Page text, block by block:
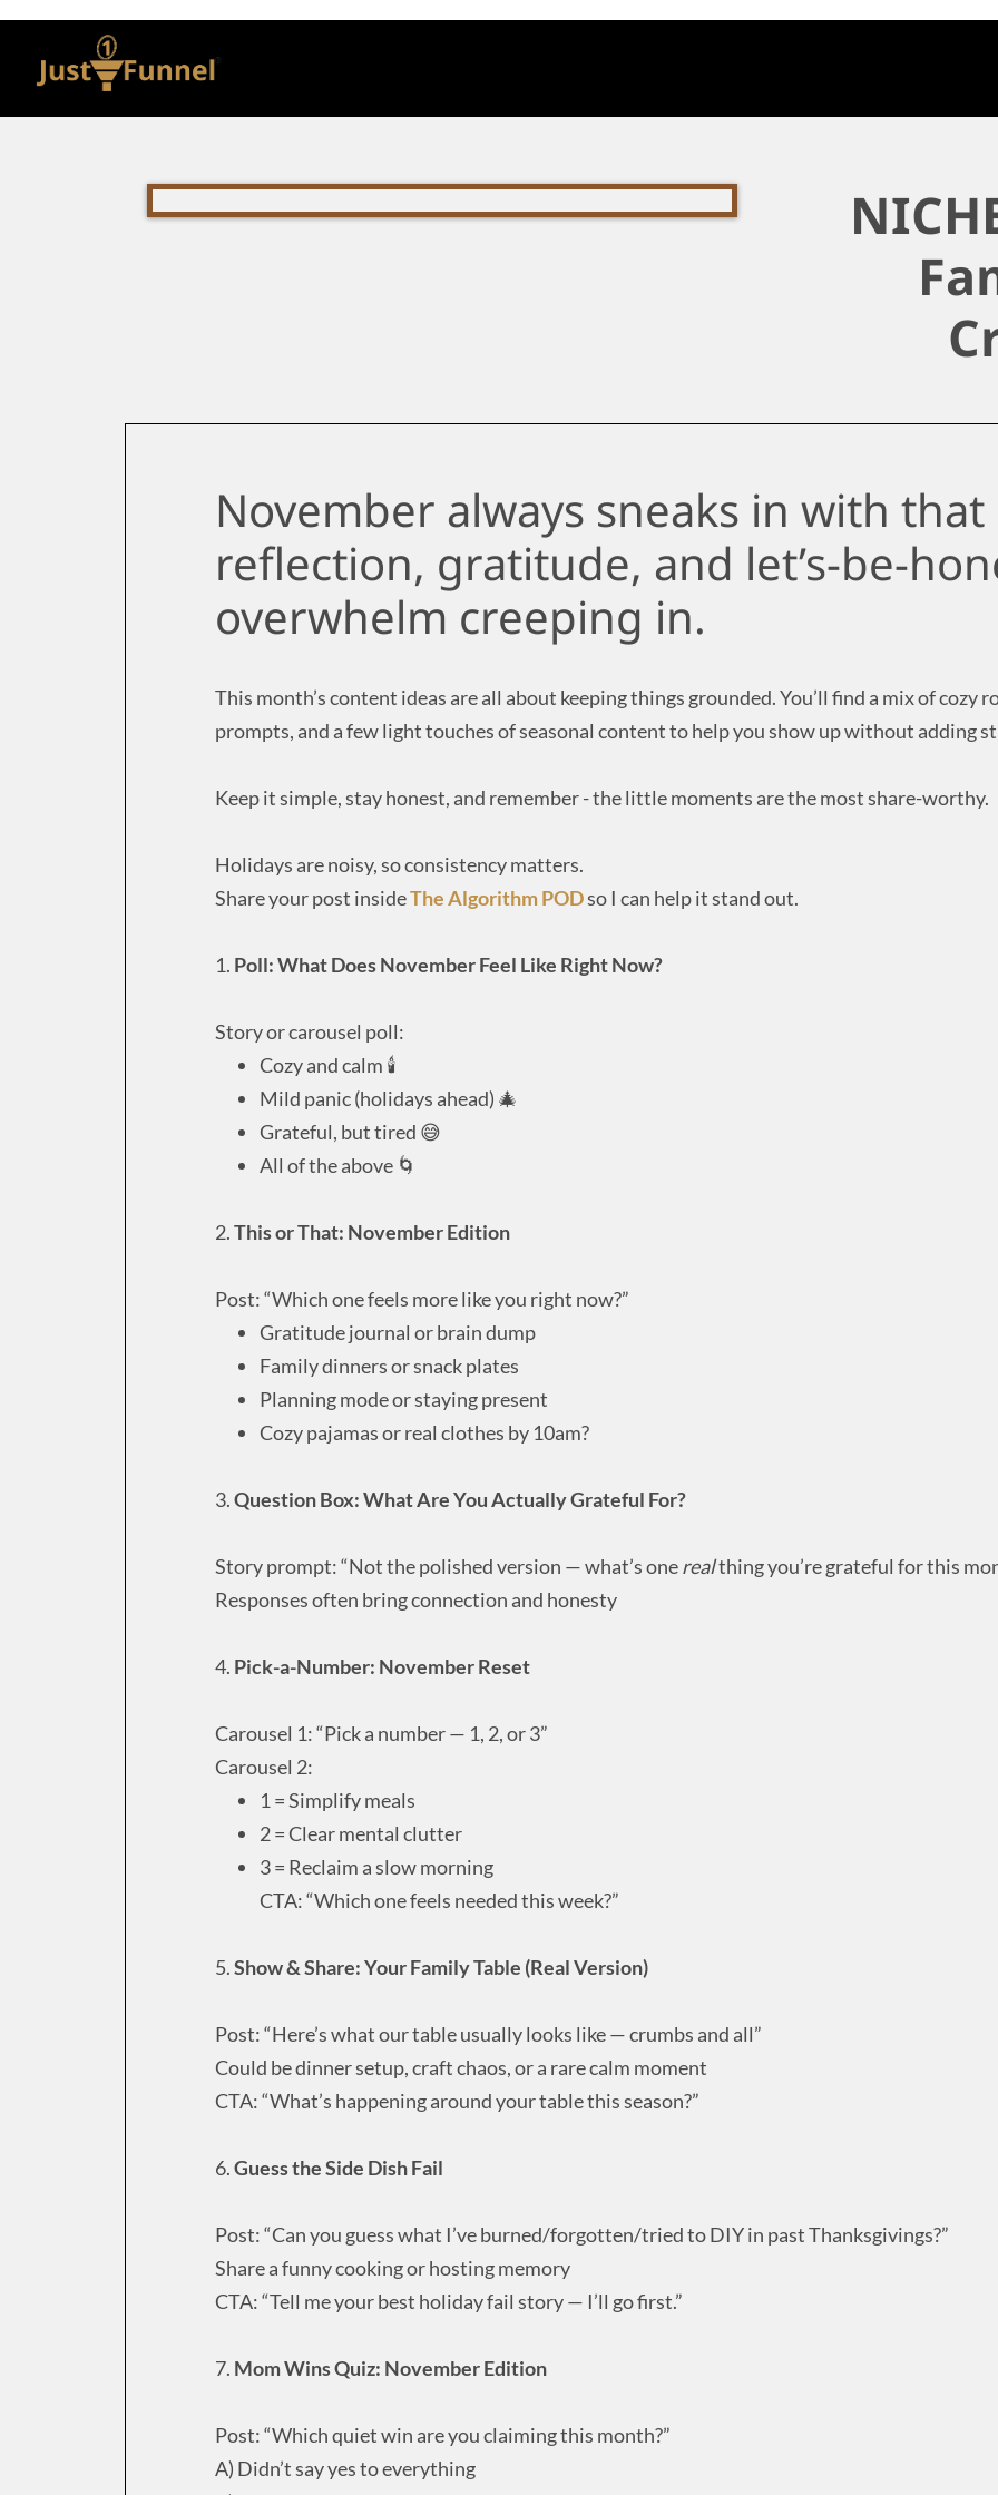
November always sneaks in with
reflection, gratitude, and let’s-be-
overwhelm creeping in.
This month’s content ideas are all about keeping things grounded. You’ll find a mix of cozy
prompts, and a few light touches of seasonal content to help you show up without adding
Keep it simple, stay honest, and remember - the little moments are the most share-worthy.
Holidays are noisy, so consistency matters.
Share your post insideThe Algorithm PODso I can help it stand out.
1. Poll: What Does November Feel Like Right Now?
Story or carousel poll:
Cozy and calm 🕯
Mild panic (holidays ahead) 🎄
Grateful, but tired 😅
All of the above 🌀
2.This or That: November Edition
Post: “Which one feels more like you right now?”
Gratitude journal or brain dump
Family dinners or snack plates
Planning mode or staying present
Cozy pajamas or real clothes by 10am?
3.Question Box: What Are You Actually Grateful For?
Story prompt: “Not the polished version — what’s onerealthing you’re grateful for this
Responses often bring connection and honesty
4. Pick-a-Number: November Reset
Carousel 1: “Pick a number — 1, 2, or 3”
Carousel 2:
1 = Simplify meals
2 = Clear mental clutter
3 = Reclaim a slow morning
CTA: “Which one feels needed this week?”
5.Show & Share: Your Family Table (Real Version)
Post: “Here’s what our table usually looks like — crumbs and all”
Could be dinner setup, craft chaos, or a rare calm moment
CTA: “What’s happening around your table this season?”
6.Guess the Side Dish Fail
Post: “Can you guess what I’ve burned/forgotten/tried to DIY in past Thanksgivings?”
Share a funny cooking or hosting memory
CTA: “Tell me your best holiday fail story — I’ll go first.”
7. Mom Wins Quiz: November Edition
Post: “Which quiet win are you claiming this month?”
A) Didn’t say yes to everything